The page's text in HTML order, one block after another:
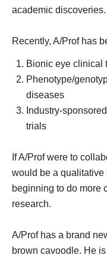
academic discoveries.
Recently, A/Prof has
Bionic eye clinical
Phenotype/
diseases
Industry-
trials
If A/Prof were to
would be a qualitative
beginning to do more
research.
A/Prof has a brand
brown cavoodle. He